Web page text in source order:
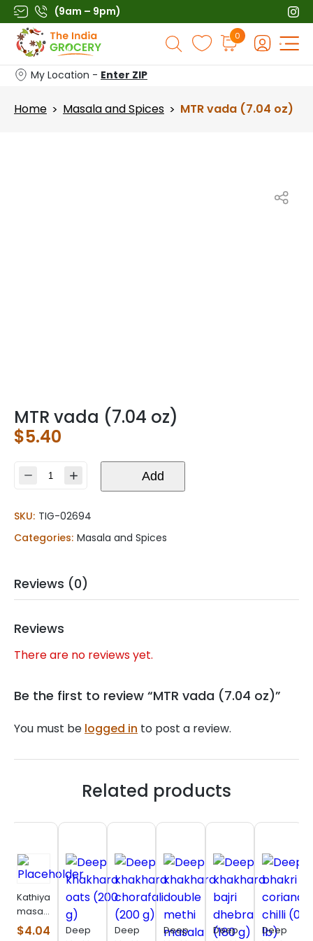
Skip
to
content
(9am – 9pm)
Products
search
0
My Location - Enter ZIP
Home > Masala and Spices > MTR vada (7.04 oz)
MTR vada (7.04 oz)
$5.40
MTR
oz)
quantity
Add
SKU: TIG-02694
Categories: Masala and Spices
Reviews (0)
Reviews
There are no reviews yet.
Be the first to review “MTR vada (7.04 oz)”
You must be logged in to post a review.
Related products
Kathiyawadi
masala
bhakhri
$4.04
Deep
Deep
Deep
Deep
Deep